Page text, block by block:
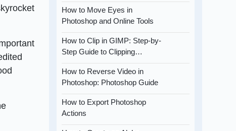
How to Move Eyes in
Photoshop and Online Tools
How to Clip in GIMP: Step-by-
Step Guide to Clipping…
How to Reverse Video in
Photoshop: Photoshop Guide
How to Export Photoshop
Actions